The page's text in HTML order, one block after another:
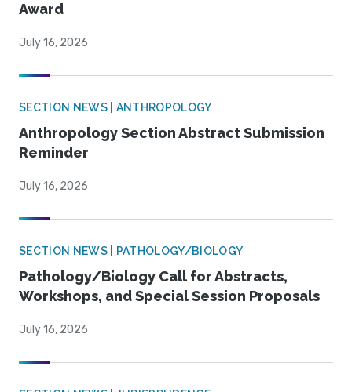
Award
July 16, 2026
SECTION NEWS | ANTHROPOLOGY
Anthropology Section Abstract Submission
Reminder
July 16, 2026
SECTION NEWS | PATHOLOGY/BIOLOGY
Pathology/Biology Call for Abstracts,
Workshops, and Special Session Proposals
July 16, 2026